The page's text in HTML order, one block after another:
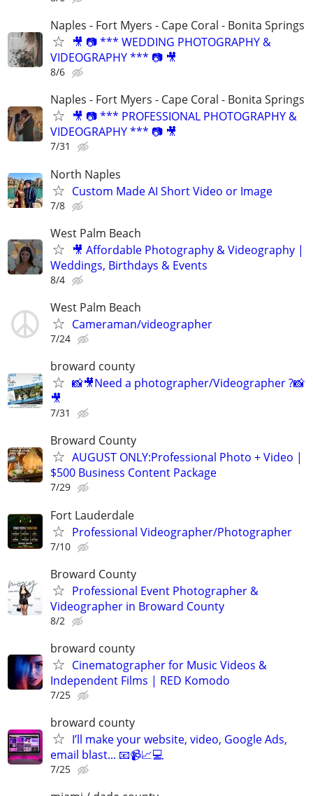
Naples - Fort Myers - Cape Coral - Bonita Springs
🎥 📷 *** WEDDING PHOTOGRAPHY &
VIDEOGRAPHY *** 📷 🎥
8/6
Naples - Fort Myers - Cape Coral - Bonita Springs
🎥 📷 *** PROFESSIONAL PHOTOGRAPHY &
VIDEOGRAPHY *** 📷 🎥
7/31
North Naples
Custom Made AI Short Video or Image
7/8
West Palm Beach
🎥 Affordable Photography & Videography |
Weddings, Birthdays & Events
8/4
West Palm Beach
Cameraman/videographer
7/24
broward county
📸🎥Need a photographer/Videographer ?📸
🎥
7/31
Broward County
AUGUST ONLY:Professional Photo + Video |
$500 Business Content Package
7/29
Fort Lauderdale
Professional Videographer/Photographer
7/10
Broward County
Professional Event Photographer &
Videographer in Broward County
8/2
broward county
Cinematographer for Music Videos &
Independent Films | RED Komodo
7/25
broward county
I’ll make your website, video, Google Ads,
email blast... 📧📹📈💻
7/25